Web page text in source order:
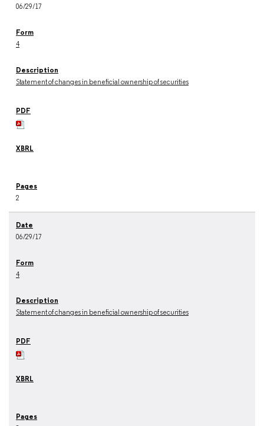
06/29/17
4
Statement of changes in beneficial ownership of securities
2
06/29/17
4
Statement of changes in beneficial ownership of securities